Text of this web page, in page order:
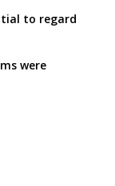
to regard
were